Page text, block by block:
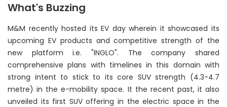
What's Buzzing
M&M recently hosted its EV day wherein it showcased its
upcoming EV products and competitive strength of the
new platform i.e. "INGLO". The company shared
comprehensive plans with timelines in this domain with
strong intent to stick to its core SUV strength (4.3-4.7
metre) in the e-mobility space. It the recent past, it also
unveiled its first SUV offering in the electric space in the